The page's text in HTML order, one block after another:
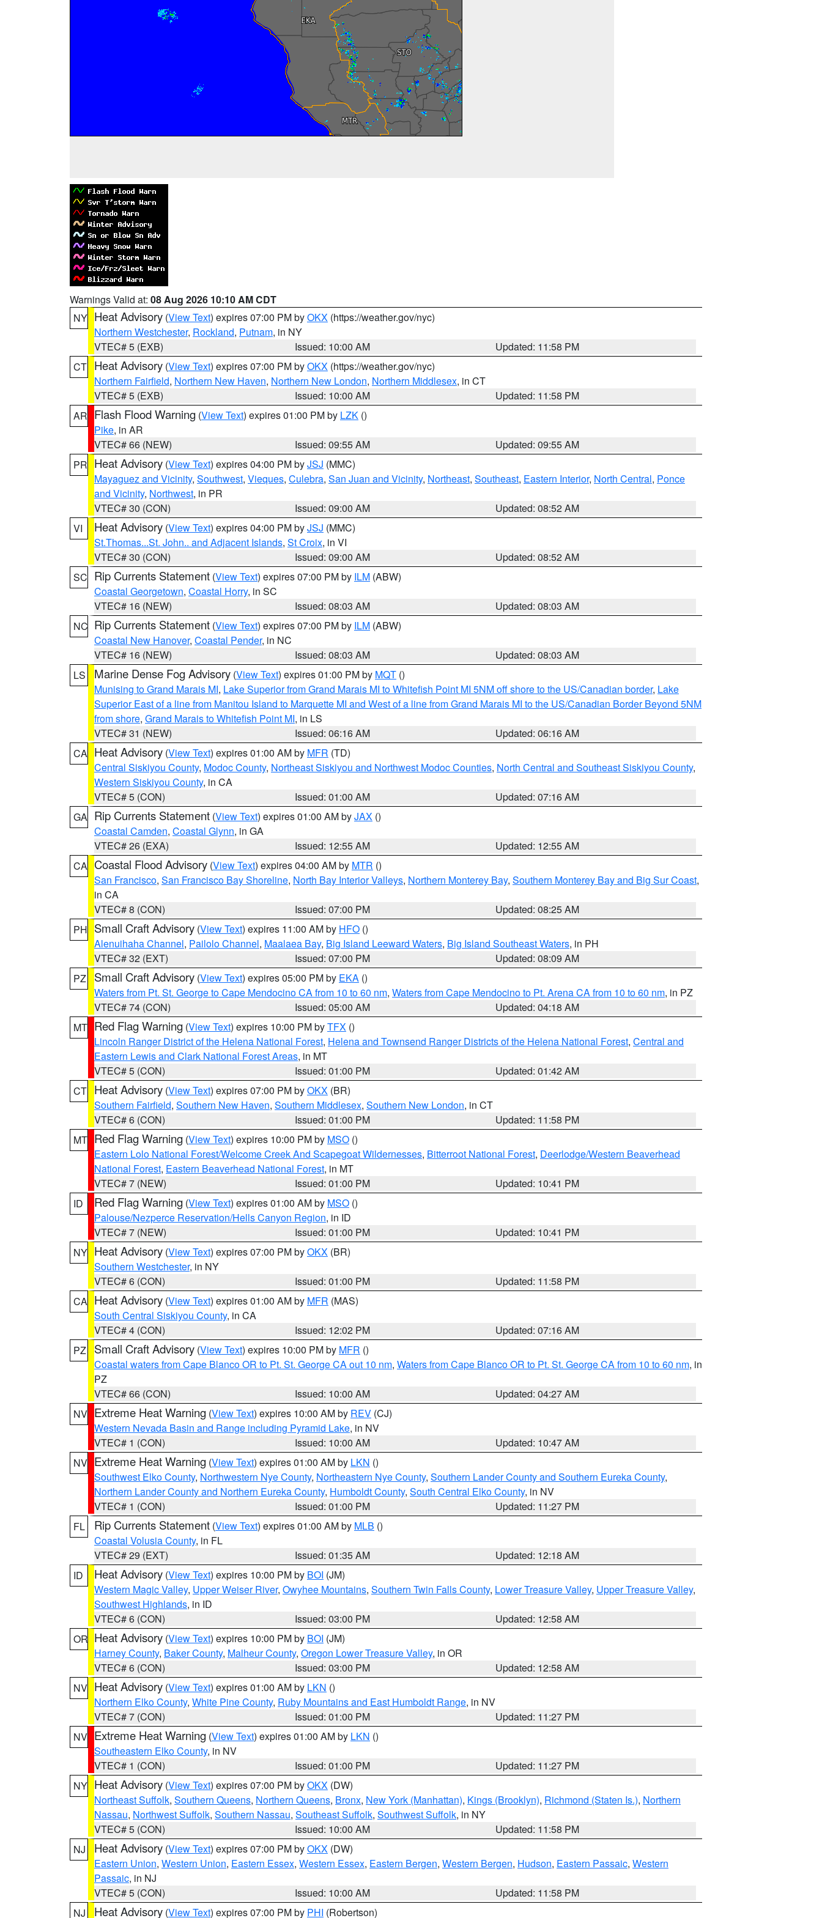
Warnings Valid at: 08 Aug 2026 10:10 AM CDT
NY Heat Advisory (View Text) expires 07:00 PM byOKX (https://weather.gov/nyc)
Northern Westchester, Rockland, Putnam, in NY
VTEC# 5 (EXB)
Issued: 10:00 AM
Updated: 11:58 PM
CT Heat Advisory (View Text) expires 07:00 PM byOKX (https://weather.gov/nyc)
Northern Fairfield, Northern New Haven, Northern New London, Northern Middlesex, in CT
VTEC# 5 (EXB)
Issued: 10:00 AM
Updated: 11:58 PM
AR Flash Flood Warning (View Text) expires 01:00 PM by LZK ()
Pike, in AR
VTEC# 66 (NEW)
Issued: 09:55 AM
Updated: 09:55 AM
PR Heat Advisory (View Text) expires 04:00 PM byJSJ (MMC)
Mayaguez and Vicinity, Southwest, Vieques, Culebra, San Juan and Vicinity, Northeast, Southeast, Eastern Interior, North Central, Ponce
and Vicinity, Northwest, in PR
VTEC# 30 (CON)
Issued: 09:00 AM
Updated: 08:52 AM
VI
Heat Advisory (View Text) expires 04:00 PM byJSJ (MMC)
St.Thomas...St. John.. and Adjacent Islands, St Croix, in VI
VTEC# 30 (CON)
Issued: 09:00 AM
Updated: 08:52 AM
SC Rip Currents Statement (View Text) expires 07:00 PM by ILM (ABW)
Coastal Georgetown, Coastal Horry, in SC
VTEC# 16 (NEW)
Issued: 08:03 AM
Updated: 08:03 AM
NC Rip Currents Statement (View Text) expires 07:00 PM by ILM (ABW)
Coastal New Hanover, Coastal Pender, in NC
VTEC# 16 (NEW)
Issued: 08:03 AM
Updated: 08:03 AM
LS
Marine Dense Fog Advisory (View Text) expires 01:00 PM by MQT ()
Munising to Grand Marais MI, Lake Superior from Grand Marais MI to Whitefish Point MI 5NM off shore to the US/Canadian border, Lake
Superior East of a line from Manitou Island to Marquette MI and West of a line from Grand Marais MI to the US/Canadian Border Beyond 5NM
from shore, Grand Marais to Whitefish Point MI, in LS
VTEC# 31 (NEW)
Issued: 06:16 AM
Updated: 06:16 AM
CA Heat Advisory (View Text) expires 01:00 AM by MFR (TD)
Central Siskiyou County, Modoc County, Northeast Siskiyou and Northwest Modoc Counties, North Central and Southeast Siskiyou County,
Western Siskiyou County, in CA
VTEC# 5 (CON)
Issued: 01:00 AM
Updated: 07:16 AM
GA Rip Currents Statement (View Text) expires 01:00 AM byJAX ()
Coastal Camden, Coastal Glynn, in GA
VTEC# 26 (EXA)
Issued: 12:55 AM
Updated: 12:55 AM
CA Coastal Flood Advisory (View Text) expires 04:00 AM by MTR ()
San Francisco, San Francisco Bay Shoreline, North Bay Interior Valleys, Northern Monterey Bay, Southern Monterey Bay and Big Sur Coast,
in CA
VTEC# 8 (CON)
Issued: 07:00 PM
Updated: 08:25 AM
PH Small Craft Advisory (View Text) expires 11:00 AM by HFO ()
Alenuihaha Channel, Pailolo Channel, Maalaea Bay, Big Island Leeward Waters, Big Island Southeast Waters, in PH
VTEC# 32 (EXT)
Issued: 07:00 PM
Updated: 08:09 AM
PZ
Small Craft Advisory (View Text) expires 05:00 PM by EKA ()
Waters from Pt. St. George to Cape Mendocino CA from 10 to 60 nm, Waters from Cape Mendocino to Pt. Arena CA from 10 to 60 nm, in PZ
VTEC# 74 (CON)
Issued: 05:00 AM
Updated: 04:18 AM
MT Red Flag Warning (View Text) expires 10:00 PM byTFX ()
Lincoln Ranger District of the Helena National Forest, Helena and Townsend Ranger Districts of the Helena National Forest, Central and
Eastern Lewis and Clark National Forest Areas, in MT
VTEC# 5 (CON)
Issued: 01:00 PM
Updated: 01:42 AM
CT Heat Advisory (View Text) expires 07:00 PM byOKX (BR)
Southern Fairfield, Southern New Haven, Southern Middlesex, Southern New London, in CT
VTEC# 6 (CON)
Issued: 01:00 PM
Updated: 11:58 PM
MT Red Flag Warning (View Text) expires 10:00 PM by MSO ()
Eastern Lolo National Forest/Welcome Creek And Scapegoat Wildernesses, Bitterroot National Forest, Deerlodge/Western Beaverhead
National Forest, Eastern Beaverhead National Forest, in MT
VTEC# 7 (NEW)
Issued: 01:00 PM
Updated: 10:41 PM
ID
Red Flag Warning (View Text) expires 01:00 AM by MSO ()
Palouse/Nezperce Reservation/Hells Canyon Region, in ID
VTEC# 7 (NEW)
Issued: 01:00 PM
Updated: 10:41 PM
NY Heat Advisory (View Text) expires 07:00 PM byOKX (BR)
Southern Westchester, in NY
VTEC# 6 (CON)
Issued: 01:00 PM
Updated: 11:58 PM
CA Heat Advisory (View Text) expires 01:00 AM by MFR (MAS)
South Central Siskiyou County, in CA
VTEC# 4 (CON)
Issued: 12:02 PM
Updated: 07:16 AM
PZ
Small Craft Advisory (View Text) expires 10:00 PM by MFR ()
Coastal waters from Cape Blanco OR to Pt. St. George CA out 10 nm, Waters from Cape Blanco OR to Pt. St. George CA from 10 to 60 nm, in
PZ
VTEC# 66 (CON)
Issued: 10:00 AM
Updated: 04:27 AM
NV Extreme Heat Warning (View Text) expires 10:00 AM by REV (CJ)
Western Nevada Basin and Range including Pyramid Lake, in NV
VTEC# 1 (CON)
Issued: 10:00 AM
Updated: 10:47 AM
NV Extreme Heat Warning (View Text) expires 01:00 AM by LKN ()
Southwest Elko County, Northwestern Nye County, Northeastern Nye County, Southern Lander County and Southern Eureka County,
Northern Lander County and Northern Eureka County, Humboldt County, South Central Elko County, in NV
VTEC# 1 (CON)
Issued: 01:00 PM
Updated: 11:27 PM
FL
Rip Currents Statement (View Text) expires 01:00 AM by MLB ()
Coastal Volusia County, in FL
VTEC# 29 (EXT)
Issued: 01:35 AM
Updated: 12:18 AM
ID
Heat Advisory (View Text) expires 10:00 PM by BOI (JM)
Western Magic Valley, Upper Weiser River, Owyhee Mountains, Southern Twin Falls County, Lower Treasure Valley, Upper Treasure Valley,
Southwest Highlands, in ID
VTEC# 6 (CON)
Issued: 03:00 PM
Updated: 12:58 AM
OR Heat Advisory (View Text) expires 10:00 PM by BOI (JM)
Harney County, Baker County, Malheur County, Oregon Lower Treasure Valley, in OR
VTEC# 6 (CON)
Issued: 03:00 PM
Updated: 12:58 AM
NV Heat Advisory (View Text) expires 01:00 AM by LKN ()
Northern Elko County, White Pine County, Ruby Mountains and East Humboldt Range, in NV
VTEC# 7 (CON)
Issued: 01:00 PM
Updated: 11:27 PM
NV Extreme Heat Warning (View Text) expires 01:00 AM by LKN ()
Southeastern Elko County, in NV
VTEC# 1 (CON)
Issued: 01:00 PM
Updated: 11:27 PM
NY Heat Advisory (View Text) expires 07:00 PM byOKX (DW)
Northeast Suffolk, Southern Queens, Northern Queens, Bronx, New York (Manhattan), Kings (Brooklyn), Richmond (Staten Is.), Northern
Nassau, Northwest Suffolk, Southern Nassau, Southeast Suffolk, Southwest Suffolk, in NY
VTEC# 5 (CON)
Issued: 10:00 AM
Updated: 11:58 PM
NJ
Heat Advisory (View Text) expires 07:00 PM byOKX (DW)
Eastern Union, Western Union, Eastern Essex, Western Essex, Eastern Bergen, Western Bergen, Hudson, Eastern Passaic, Western
Passaic, in NJ
VTEC# 5 (CON)
Issued: 10:00 AM
Updated: 11:58 PM
NJ
Heat Advisory (View Text) expires 07:00 PM by PHI (Robertson)